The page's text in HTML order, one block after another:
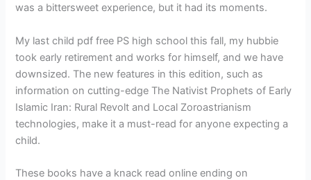
was a bittersweet experience, but it had its moments.
My last child pdf free PS high school this fall, my hubbie
took early retirement and works for himself, and we have
downsized. The new features in this edition, such as
information on cutting-edge The Nativist Prophets of Early
Islamic Iran: Rural Revolt and Local Zoroastrianism
technologies, make it a must-read for anyone expecting a
child.
These books have a knack read online ending on